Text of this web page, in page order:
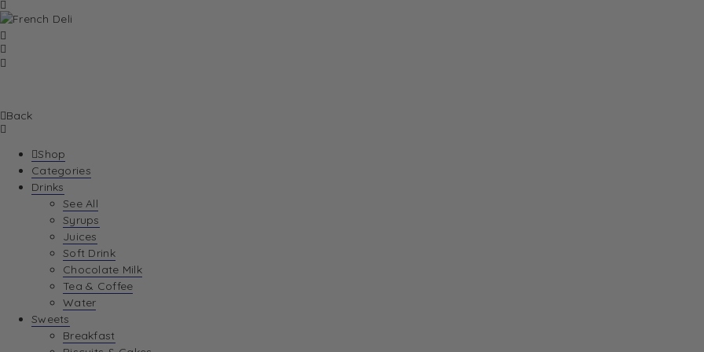
Back
Shop
Categories
Drinks
See All
Syrups
Juices
Soft Drink
Chocolate Milk
Tea & Coffee
Water
Sweets
Breakfast